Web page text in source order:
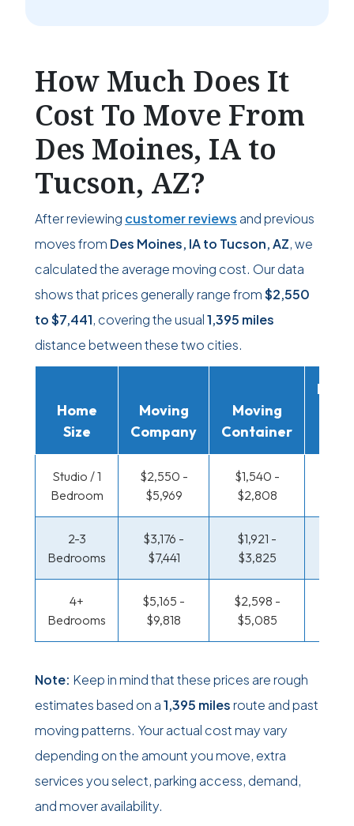
How Much Does It
Cost To Move From
Des Moines, IA to
Tucson, AZ?
After reviewing customer reviews and previous
moves from Des Moines, IA to Tucson, AZ, we
calculated the average moving cost. Our data
shows that prices generally range from$2,550
to$7,441, covering the usual1,395 miles
distance between these two cities.
Home
Size
Moving
Company
Moving
Container
Studio / 1
Bedroom
$2,550 -
$5,969
$1,540 -
$2,808
2-3
Bedrooms
$3,176 -
$7,441
$1,921 -
$3,825
4+
Bedrooms
$5,165 -
$9,818
$2,598 -
$5,085
Note: Keep in mind that these prices are rough
estimates based on a1,395 milesroute and past
moving patterns. Your actual cost may vary
depending on the amount you move, extra
services you select, parking access, demand,
and mover availability.